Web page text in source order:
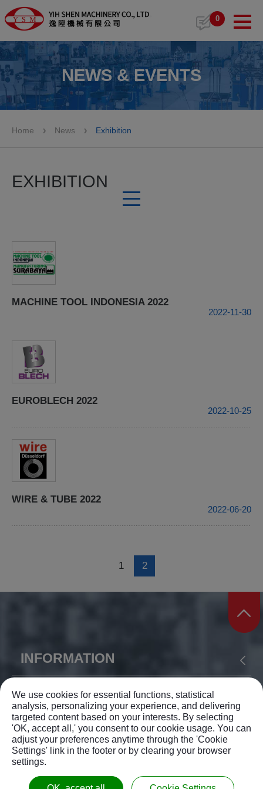
0
NEWS & EVENTS
Home News Exhibition
EXHIBITION
MACHINE TOOL INDONESIA 2022
2022-11-30
EUROBLECH 2022
2022-10-25
WIRE & TUBE 2022
2022-06-20
1 2
INFORMATION
NEWS SUPPORT CONTACT US
SITEMAP
YIH SHEN MACHINERY CO., LTD.
TEL: +886-4-23375168
FAX: +886-4-23372962
info@ysm.com.tw
No.138, Lane 189, Wuguang Rd.,Wuri Dist.,
© 2026 YIH SHEN MACHINERY CO., LTD. All rights
Cookies management panel
We use cookies for essential functions, statistical
analysis, personalizing your experience, and delivering
targeted content based on your interests. By selecting
'OK, accept all,' you consent to our cookie usage. You can
adjust your preferences anytime through the 'Cookie
Settings' link in the footer or by clearing your browser
settings.